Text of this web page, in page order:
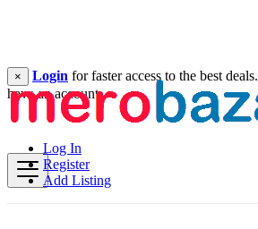
Log In
Register
Add Listing
× Login for faster access to the best deals.
have an account.